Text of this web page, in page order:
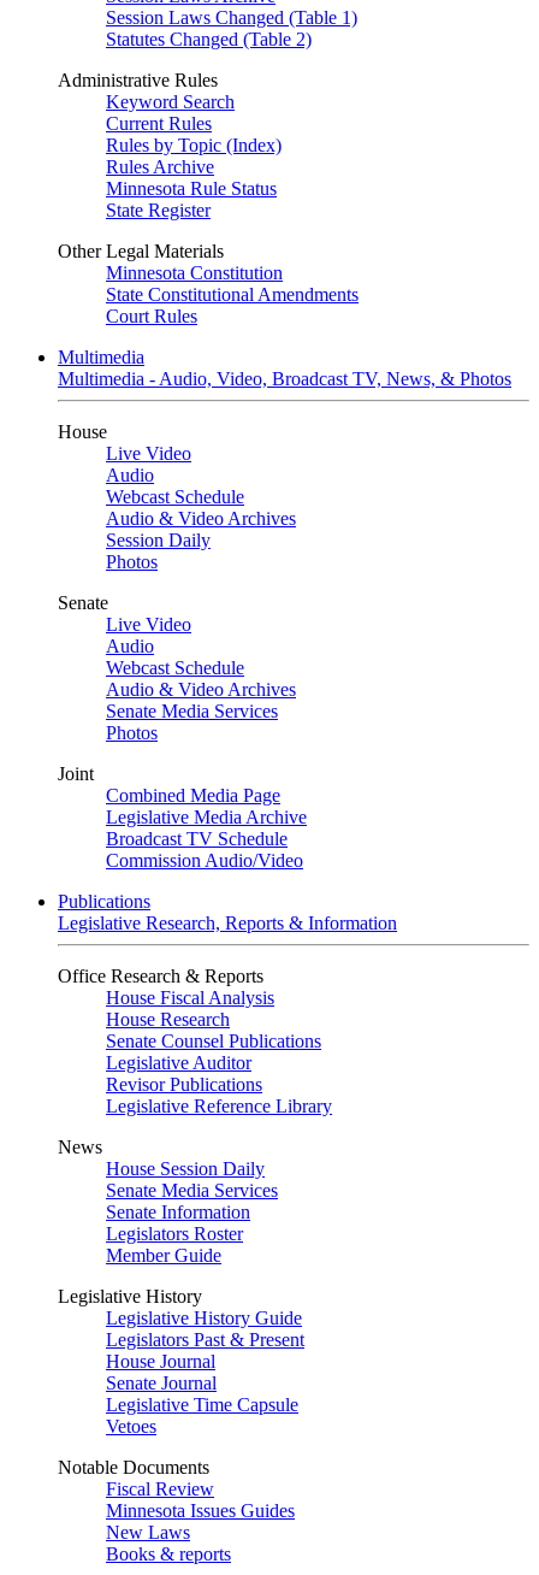
Session Laws Changed (Table 1)
Statutes Changed (Table 2)
Administrative Rules
Keyword Search
Current Rules
Rules by Topic (Index)
Rules Archive
Minnesota Rule Status
State Register
Other Legal Materials
Minnesota Constitution
State Constitutional Amendments
Court Rules
Multimedia
Multimedia - Audio, Video, Broadcast TV, News, & Photos
House
Live Video
Audio
Webcast Schedule
Audio & Video Archives
Session Daily
Photos
Senate
Live Video
Audio
Webcast Schedule
Audio & Video Archives
Senate Media Services
Photos
Joint
Combined Media Page
Legislative Media Archive
Broadcast TV Schedule
Commission Audio/Video
Publications
Legislative Research, Reports & Information
Office Research & Reports
House Fiscal Analysis
House Research
Senate Counsel Publications
Legislative Auditor
Revisor Publications
Legislative Reference Library
News
House Session Daily
Senate Media Services
Senate Information
Legislators Roster
Member Guide
Legislative History
Legislative History Guide
Legislators Past & Present
House Journal
Senate Journal
Legislative Time Capsule
Vetoes
Notable Documents
Fiscal Review
Minnesota Issues Guides
New Laws
Books & reports